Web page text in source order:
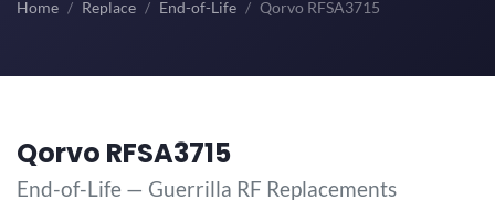
Home Replace End-of-Life Qorvo RFSA3715
Qorvo RFSA3715
End-of-Life — Guerrilla RF Replacements